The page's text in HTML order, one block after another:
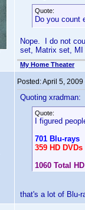
Quote:
Do you count
Nope. I do not
set, Matrix set,
My Home Theater
Posted:April 5, 2009
Quoting xradman:
Quote:
I figured
701 Blu-rays
359 HD DVDs
1060 Total
that's a lot of Blu-